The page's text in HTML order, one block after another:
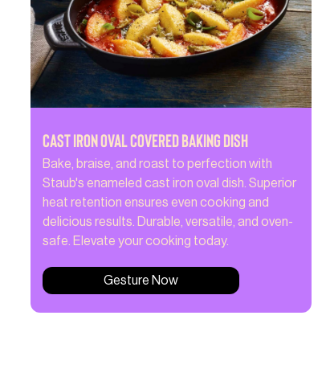
Cast Iron Oval Covered Baking Dish
Bake, braise, and roast to perfection with
Staub's enameled cast iron oval dish. Superior
heat retention ensures even cooking and
delicious results. Durable, versatile, and oven-
safe. Elevate your cooking today.
Gesture Now